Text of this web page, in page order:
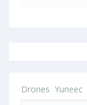
Drones Yuneec